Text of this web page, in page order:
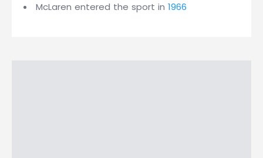
McLaren entered the sport in 1966